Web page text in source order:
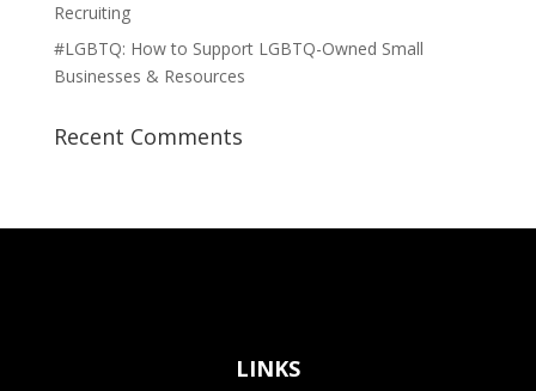
Recruiting
#LGBTQ: How to Support LGBTQ-Owned Small
Businesses & Resources
Recent Comments
LINKS